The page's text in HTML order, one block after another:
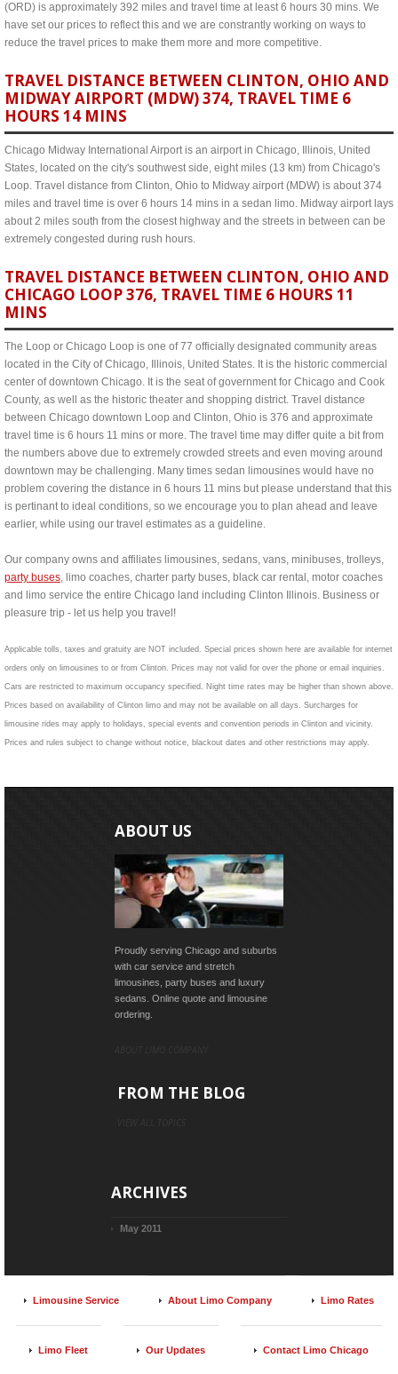
(ORD) is approximately 392 miles and travel time at least 6 hours 30 mins. We
have set our prices to reflect this and we are constrantly working on ways to
reduce the travel prices to make them more and more competitive.
TRAVEL DISTANCE BETWEEN CLINTON, OHIO AND
MIDWAY AIRPORT (MDW) 374, TRAVEL TIME 6
HOURS 14 MINS
Chicago Midway International Airport is an airport in Chicago, Illinois, United
States, located on the city's southwest side, eight miles (13 km) from Chicago's
Loop. Travel distance from Clinton, Ohio to Midway airport (MDW) is about 374
miles and travel time is over 6 hours 14 mins in a sedan limo. Midway airport lays
about 2 miles south from the closest highway and the streets in between can be
extremely congested during rush hours.
TRAVEL DISTANCE BETWEEN CLINTON, OHIO AND
CHICAGO LOOP 376, TRAVEL TIME 6 HOURS 11
MINS
The Loop or Chicago Loop is one of 77 officially designated community areas
located in the City of Chicago, Illinois, United States. It is the historic commercial
center of downtown Chicago. It is the seat of government for Chicago and Cook
County, as well as the historic theater and shopping district. Travel distance
between Chicago downtown Loop and Clinton, Ohio is 376 and approximate
travel time is 6 hours 11 mins or more. The travel time may differ quite a bit from
the numbers above due to extremely crowded streets and even moving around
downtown may be challenging. Many times sedan limousines would have no
problem covering the distance in 6 hours 11 mins but please understand that this
is pertinant to ideal conditions, so we encourage you to plan ahead and leave
earlier, while using our travel estimates as a guideline.
Our company owns and affiliates limousines, sedans, vans, minibuses, trolleys,
party buses, limo coaches, charter party buses, black car rental, motor coaches
and limo service the entire Chicago land including Clinton Illinois. Business or
pleasure trip - let us help you travel!
Applicable tolls, taxes and gratuity are NOT included. Special prices shown here are available for internet
orders only on limousines to or from Clinton. Prices may not valid for over the phone or email inquiries.
Cars are restricted to maximum occupancy specified. Night time rates may be higher than shown above.
Prices based on availability of Clinton limo and may not be available on all days. Surcharges for
limousine rides may apply to holidays, special events and convention periods in Clinton and vicinity.
Prices and rules subject to change without notice, blackout dates and other restrictions may apply.
ABOUT US
Proudly serving Chicago and suburbs
with car service and stretch
limousines, party buses and luxury
sedans. Online quote and limousine
ordering.
FROM THE BLOG
ARCHIVES
May 2011
Limousine Service About Limo Company Limo Rates
Limo Fleet Our Updates Contact Limo Chicago